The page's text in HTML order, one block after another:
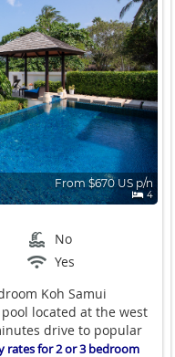
From $670 US p/n
4
No
Yes
Koh Samui
located at the west
drive to popular
rates for 2 or 3 bedroom